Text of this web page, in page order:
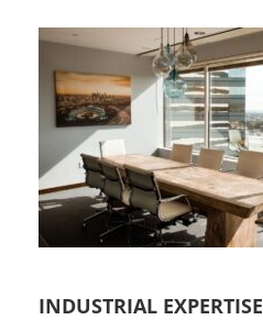
INDUSTRIAL EXPERTISE